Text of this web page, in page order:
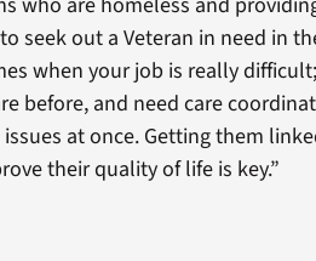
seek out a Veteran in need in
when your job is really
before, and need care
at once. Getting them
their quality of life is key.”